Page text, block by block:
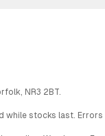
NR3 2BT.
while stocks last.